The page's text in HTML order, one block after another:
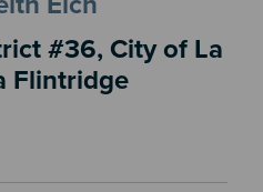
#36, City of La
Flintridge